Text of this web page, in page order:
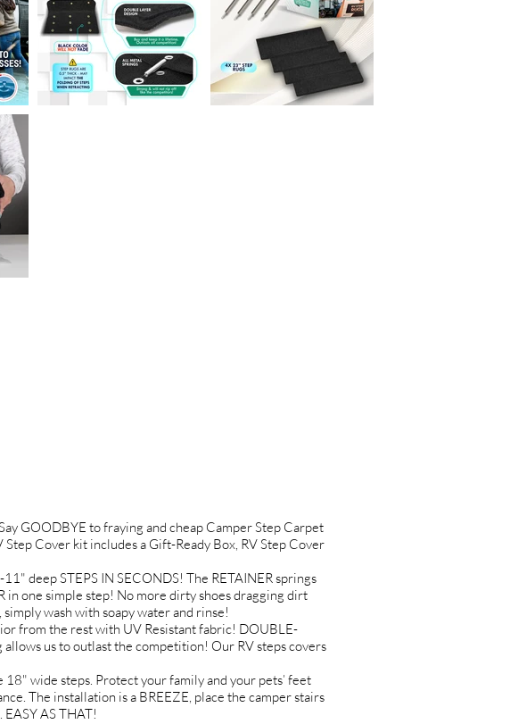
GOODBYE to fraying and cheap Camper Step Carpet
Cover kit includes a Gift-Ready Box, RV Step Cover
deep STEPS IN SECONDS! The RETAINER springs
in one simple step! No more dirty shoes dragging dirt
wash with soapy water and rinse!
from the rest with UV Resistant fabric! DOUBLE-
us to outlast the competition! Our RV steps covers
wide steps. Protect your family and your pets’ feet
The installation is a BREEZE, place the camper stairs
AS THAT!